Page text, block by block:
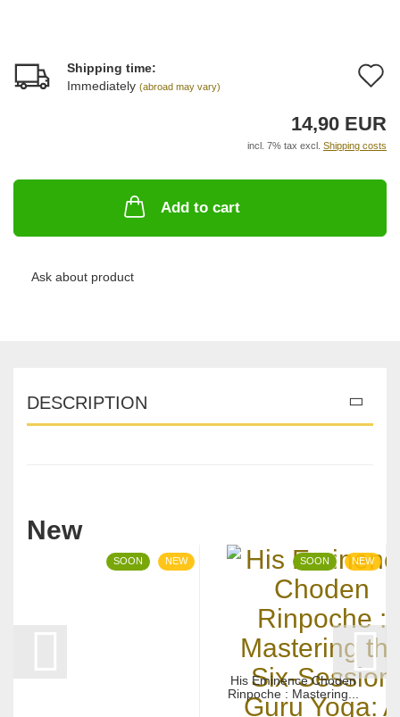
Shipping time:
Immediately (abroad may vary)
14,90 EUR
incl. 7% tax excl. Shipping costs
Add to cart
Ask about product
DESCRIPTION
New
SOON NEW SOON NEW
His Eminence Choden
Rinpoche : Mastering...